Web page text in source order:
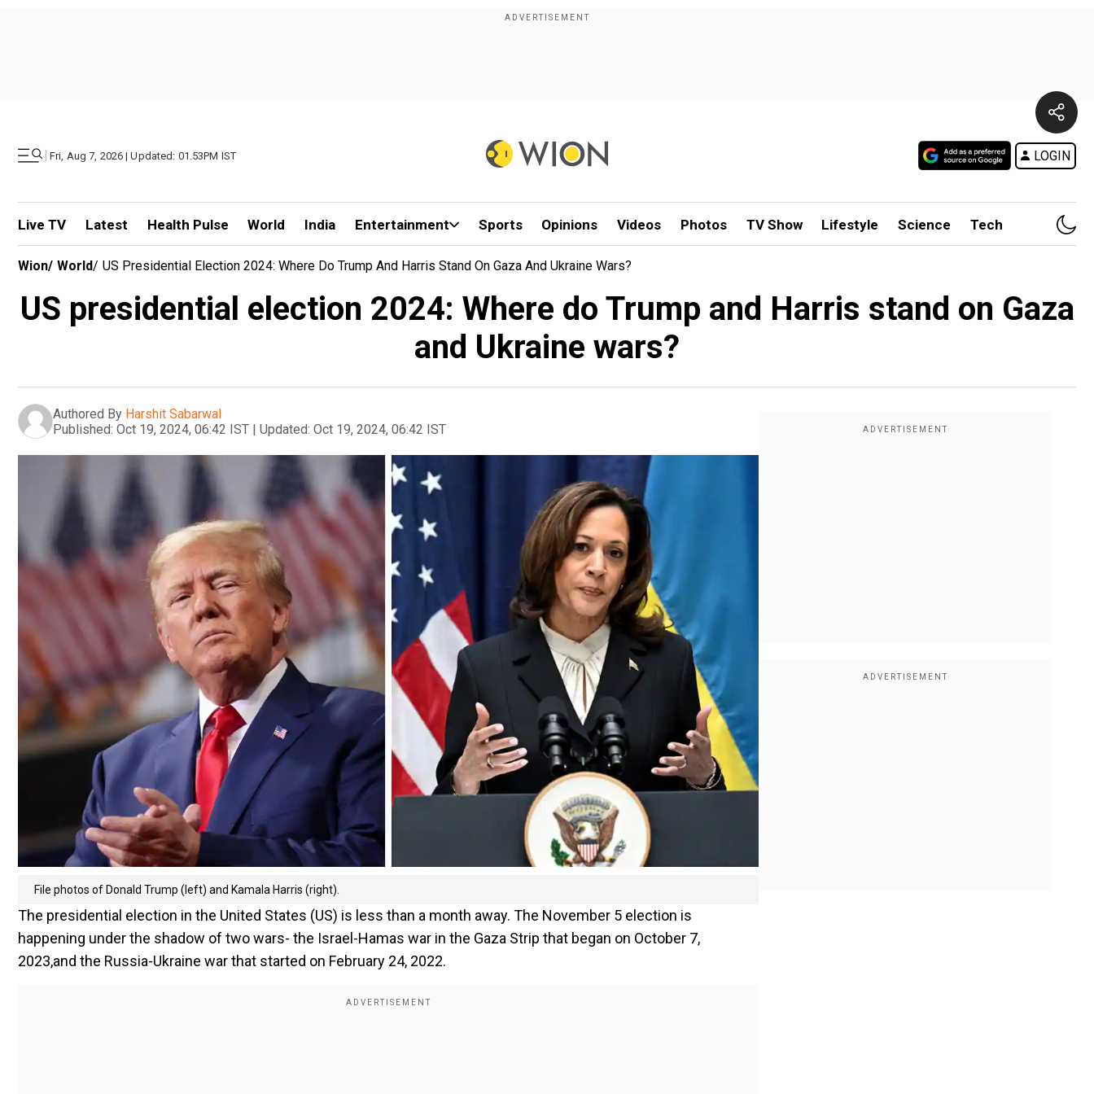
| Fri, Aug 7, 2026 | Updated: 01.53PM IST LOGIN
Live TV Latest Health Pulse World India Entertainment Sports Opinions Videos Photos TV Show Lifestyle Science Tech
Wion/ World/ US Presidential Election 2024: Where Do Trump And Harris Stand On Gaza And Ukraine Wars?
US presidential election 2024: Where do Trump and Harris stand on Gaza
and Ukraine wars?
Authored By Harshit Sabarwal
Published: Oct 19, 2024, 06:42 IST | Updated: Oct 19, 2024, 06:42 IST
File photos of Donald Trump (left) and Kamala Harris (right).
The presidential election in the United States (US) is less than a month away. The November 5 election is
happening under the shadow of two wars- the Israel-Hamas war in the Gaza Strip that began on October 7,
2023,and the Russia-Ukraine war that started on February 24, 2022.